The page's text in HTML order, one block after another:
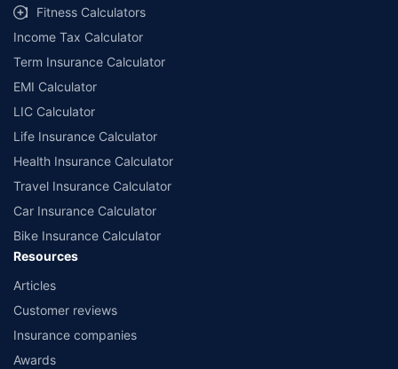
Fitness Calculators
Income Tax Calculator
Term Insurance Calculator
EMI Calculator
LIC Calculator
Life Insurance Calculator
Health Insurance Calculator
Travel Insurance Calculator
Car Insurance Calculator
Bike Insurance Calculator
Resources
Articles
Customer reviews
Insurance companies
Awards